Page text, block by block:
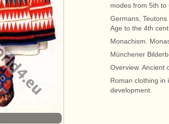
modes from 5th to
Germans,
Age to the 4th
Monachism.
Münchener
Overview. Ancient
Roman clothing in
development.